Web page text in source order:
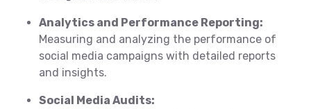
Analytics and Performance Reporting:
Measuring and analyzing the performance of
social media campaigns with detailed reports
and insights.
Social Media Audits: